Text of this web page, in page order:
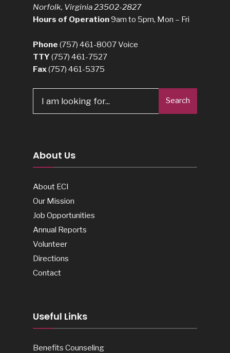
Norfolk, Virginia 23502-2827
Hours of Operation9am to 5pm, Mon – Fri
Phone (757) 461-8007Voice
TTY (757) 461-7527
Fax (757) 461-5375
for:
Search
About Us
About ECI
Our Mission
Job Opportunities
Annual Reports
Volunteer
Directions
Contact
Useful Links
Benefits Counseling